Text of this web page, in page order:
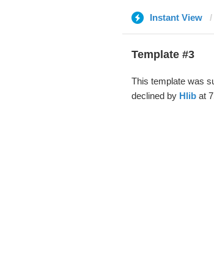
Instant View
Template #3
This template was
declined by Hlibat